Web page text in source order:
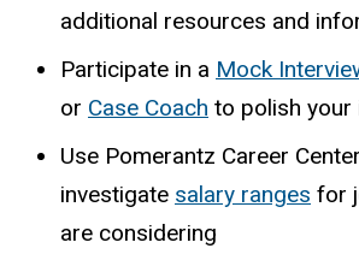
additional resources and
Participate in a Mock
or Case Coach to polish your
Use Pomerantz Career
investigate salary ranges for
are considering